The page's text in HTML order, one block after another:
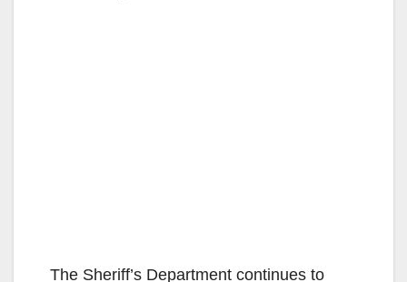
The Sheriff’s Department continues to